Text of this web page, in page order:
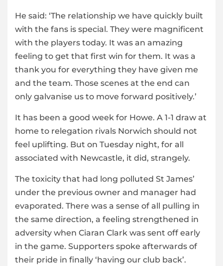
He said: ‘The relationship we have quickly built
with the fans is special. They were magnificent
with the players today. It was an amazing
feeling to get that first win for them. It was a
thank you for everything they have given me
and the team. Those scenes at the end can
only galvanise us to move forward positively.’
It has been a good week for Howe. A 1-1 draw at
home to relegation rivals Norwich should not
feel uplifting. But on Tuesday night, for all
associated with Newcastle, it did, strangely.
The toxicity that had long polluted St James’
under the previous owner and manager had
evaporated. There was a sense of all pulling in
the same direction, a feeling strengthened in
adversity when Ciaran Clark was sent off early
in the game. Supporters spoke afterwards of
their pride in finally ‘having our club back’.